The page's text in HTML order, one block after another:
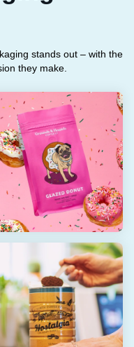
stands out – with the
they make.